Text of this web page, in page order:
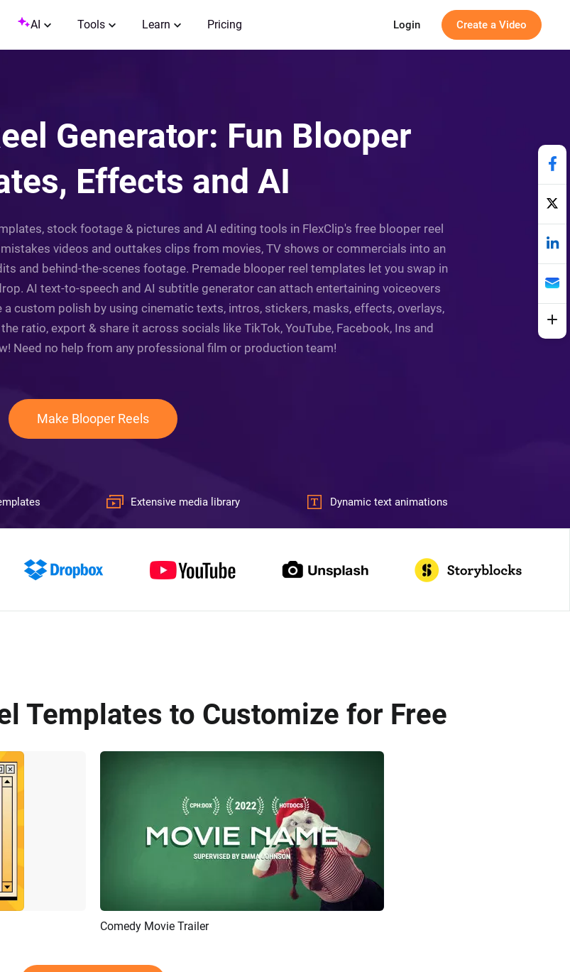
AI Tools Learn Pricing Login Create a Video
Generator: Fun Blooper
Effects and AI
stock footage & pictures and AI editing tools in FlexClip's free blooper reel
videos and outtakes clips from movies, TV shows or commercials into an
and behind-the-scenes footage. Premade blooper reel templates let you swap in
AI text-to-speech and AI subtitle generator can attach entertaining voiceovers
custom polish by using cinematic texts, intros, stickers, masks, effects, overlays,
ratio, export & share it across socials like TikTok, YouTube, Facebook, Ins and
Need no help from any professional film or production team!
Make Blooper Reels
Extensive media library Dynamic text animations
Templates to Customize for Free
Preview
Comedy Movie Trailer